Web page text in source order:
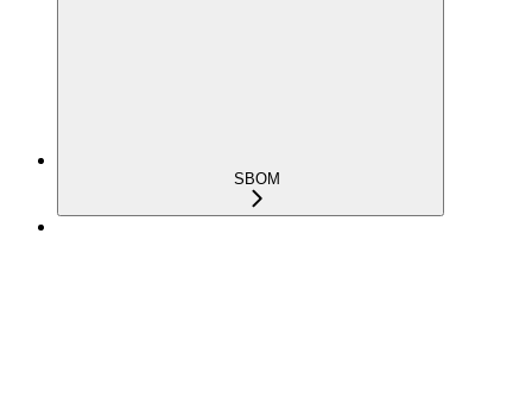
SBOM